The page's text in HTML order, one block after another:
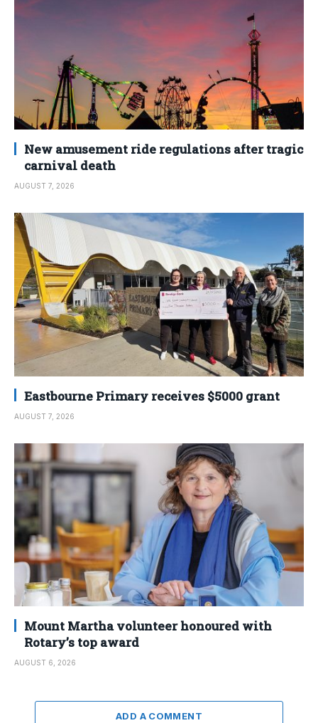
New amusement ride regulations after tragic
carnival death
AUGUST 7, 2026
Eastbourne Primary receives $5000 grant
AUGUST 7, 2026
Mount Martha volunteer honoured with
Rotary’s top award
AUGUST 6, 2026
ADD A COMMENT